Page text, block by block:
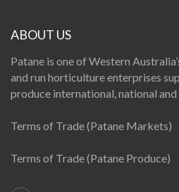
ABOUT US
Patane is one of Western
and run horticulture enterprises
produce international, national
Terms of Trade (Patane Markets)
Terms of Trade (Patane Produce)